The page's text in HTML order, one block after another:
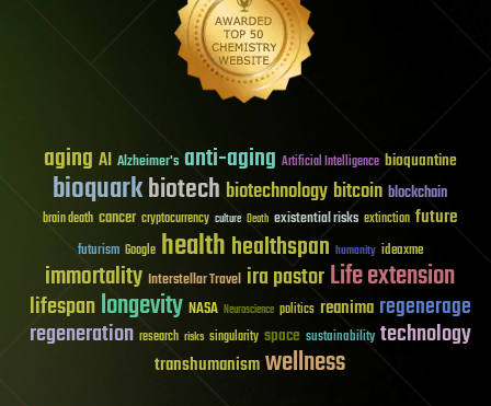
aging AI Alzheimer's anti-aging Artificial Intelligence bioquantine
bioquarkbiotech biotechnology bitcoin blockchain
brain death cancer cryptocurrency culture Death existential risks extinction future
futurism Google healthhealthspan humanity ideaxme
immortality Interstellar Travel ira pastorLife extension
lifespanlongevity NASA Neuroscience politics reanima regenerage
regeneration research risks singularity space sustainability technology
transhumanismwellness